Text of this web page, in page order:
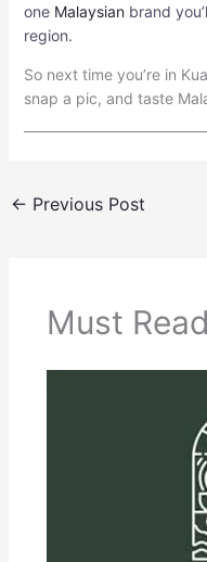
one Malaysianbrand
region.
So next time you’re in
snap a pic, and taste
← Previous Post
Must Read